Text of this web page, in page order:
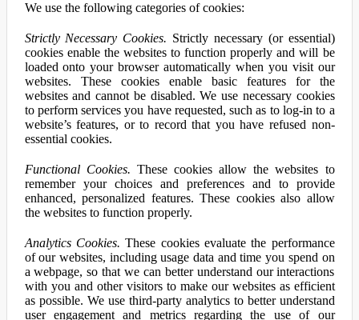
We use the following categories of cookies:
Strictly Necessary Cookies. Strictly necessary (or essential)
cookies enable the websites to function properly and will be
loaded onto your browser automatically when you visit our
websites. These cookies enable basic features for the
websites and cannot be disabled. We use necessary cookies
to perform services you have requested, such as to log-in to a
website’s features, or to record that you have refused non-
essential cookies.
Functional Cookies. These cookies allow the websites to
remember your choices and preferences and to provide
enhanced, personalized features. These cookies also allow
the websites to function properly.
Analytics Cookies. These cookies evaluate the performance
of our websites, including usage data and time you spend on
a webpage, so that we can better understand our interactions
with you and other visitors to make our websites as efficient
as possible. We use third-party analytics to better understand
user engagement and metrics regarding the use of our